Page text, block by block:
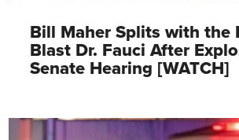
Bill Maher Splits with the
Blast Dr. Fauci After
Senate Hearing [WATCH]